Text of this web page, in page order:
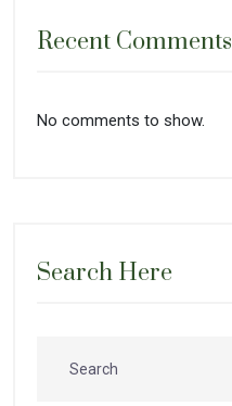
Recent Comments
No comments to show.
Search Here